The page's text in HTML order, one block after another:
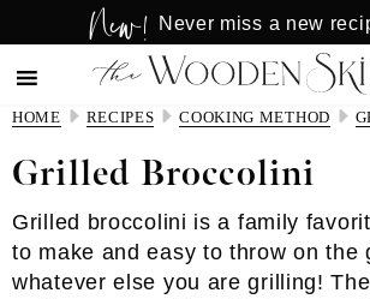
to
main
content
to
primary
sidebar
New! Never miss a new
HOME RECIPES COOKING METHOD
Grilled Broccolini
Grilled broccolini is a family
to make and easy to throw on the
whatever else you are grilling!